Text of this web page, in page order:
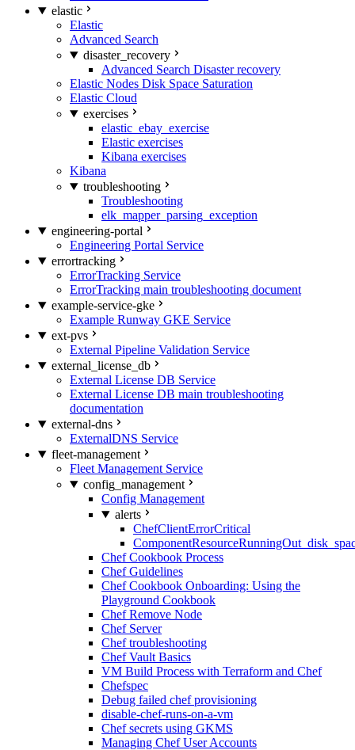
elastic
Elastic
Advanced Search
disaster_recovery
Advanced Search Disaster recovery
Elastic Nodes Disk Space Saturation
Elastic Cloud
exercises
elastic_ebay_exercise
Elastic exercises
Kibana exercises
Kibana
troubleshooting
Troubleshooting
elk_mapper_parsing_exception
engineering-portal
Engineering Portal Service
errortracking
ErrorTracking Service
ErrorTracking main troubleshooting document
example-service-gke
Example Runway GKE Service
ext-pvs
External Pipeline Validation Service
external_license_db
External License DB Service
External License DB main troubleshooting
documentation
external-dns
ExternalDNS Service
fleet-management
Fleet Management Service
config_management
Config Management
alerts
ChefClientErrorCritical
Chef Cookbook Process
Chef Guidelines
Chef Cookbook Onboarding: Using the
Playground Cookbook
Chef Remove Node
Chef Server
Chef troubleshooting
Chef Vault Basics
VM Build Process with Terraform and Chef
Chefspec
Debug failed chef provisioning
disable-chef-runs-on-a-vm
Chef secrets using GKMS
Managing Chef User Accounts